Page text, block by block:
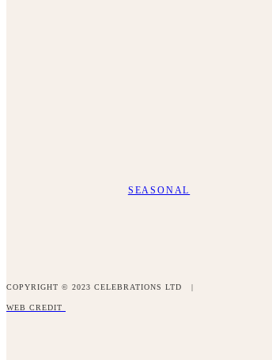
SEASONAL
COPYRIGHT © 2023 CELEBRATIONS LTD |
WEB CREDIT